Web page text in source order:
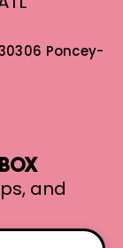
Poncey-
and